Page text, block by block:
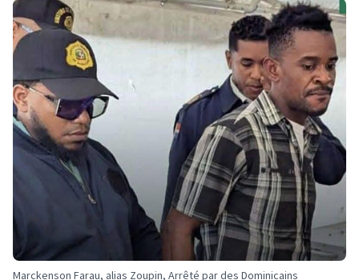
Marckenson Farau, alias Zoupin, Arrêté par des Dominicains